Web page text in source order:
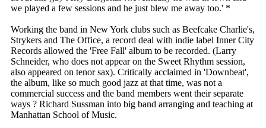
we played a few sessions and he just blew me away too.' *
Working the band in New York clubs such as Beefcake Charlie's,
Strykers and The Office, a record deal with indie label Inner City
Records allowed the 'Free Fall' album to be recorded. (Larry
Schneider, who does not appear on the Sweet Rhythm session,
also appeared on tenor sax). Critically acclaimed in 'Downbeat',
the album, like so much good jazz at that time, was not a
commercial success and the band members went their separate
ways ? Richard Sussman into big band arranging and teaching at
Manhattan School of Music.